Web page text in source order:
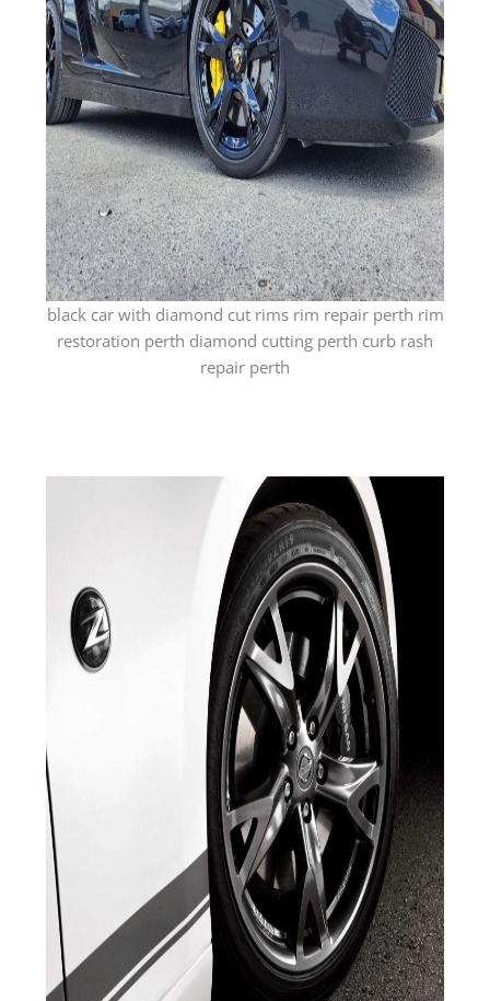
black car with diamond cut rims rim repair perth rim
restoration perth diamond cutting perth curb rash
repair perth